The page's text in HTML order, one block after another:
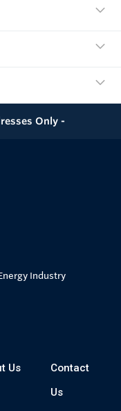
Only -
Industry
Us
Contact
Us